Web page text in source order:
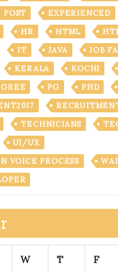
POST
EXPERIENCED
HR HTML
IT JAVA
JOB
KERALA KOCHI
PG PHD
TECHNICIANS
UI/UX
VOICE PROCESS
W T F